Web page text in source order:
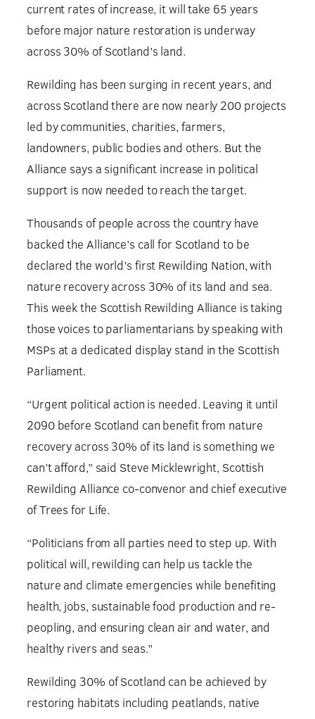
current rates of increase, it will take 65 years
before major nature restoration is underway
across 30% of Scotland’s land.
Rewilding has been surging in recent years, and
across Scotland there are now nearly 200 projects
led by communities, charities, farmers,
landowners, public bodies and others. But the
Alliance says a significant increase in political
support is now needed to reach the target.
Thousands of people across the country have
backed the Alliance’s call for Scotland to be
declared the world’s first Rewilding Nation, with
nature recovery across 30% of its land and sea.
This week the Scottish Rewilding Alliance is taking
those voices to parliamentarians by speaking with
MSPs at a dedicated display stand in the Scottish
Parliament.
“Urgent political action is needed. Leaving it until
2090 before Scotland can benefit from nature
recovery across 30% of its land is something we
can’t afford,” said Steve Micklewright, Scottish
Rewilding Alliance co-convenor and chief executive
of Trees for Life.
“Politicians from all parties need to step up. With
political will, rewilding can help us tackle the
nature and climate emergencies while benefiting
health, jobs, sustainable food production and re-
peopling, and ensuring clean air and water, and
healthy rivers and seas.”
Rewilding 30% of Scotland can be achieved by
restoring habitats including peatlands, native